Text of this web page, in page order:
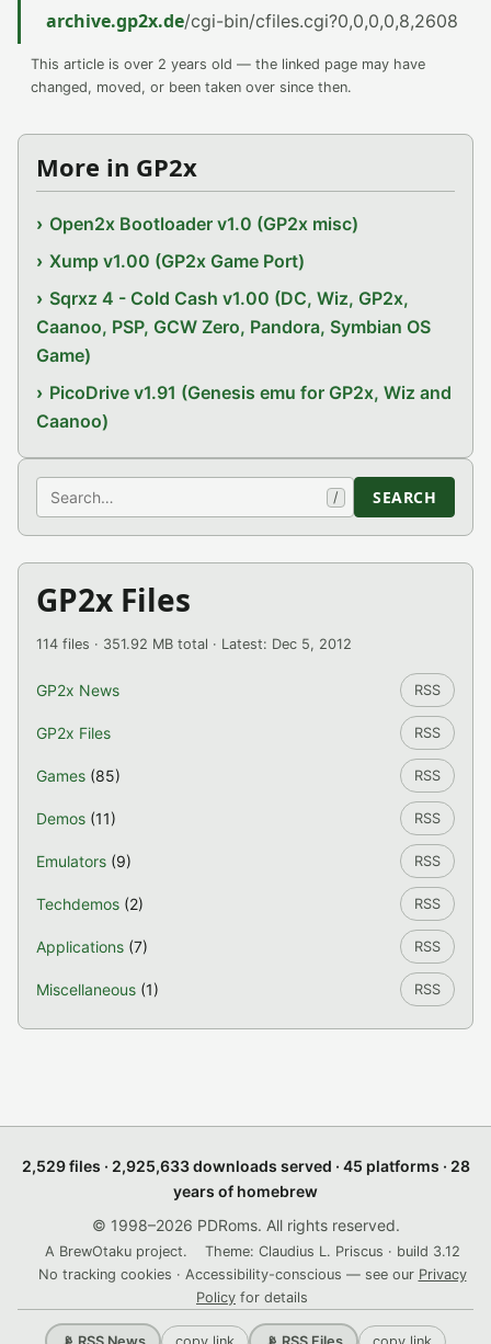
archive.gp2x.de/cgi-bin/cfiles.cgi?0,0,0,0,8,2608
This article is over 2 years old — the linked page may have
changed, moved, or been taken over since then.
More in GP2x
Open2x Bootloader v1.0 (GP2x misc)
Xump v1.00 (GP2x Game Port)
Sqrxz 4 - Cold Cash v1.00 (DC, Wiz, GP2x,
Caanoo, PSP, GCW Zero, Pandora, Symbian OS
Game)
PicoDrive v1.91 (Genesis emu for GP2x, Wiz and
Caanoo)
Search / SEARCH
GP2x Files
114 files · 351.92 MB total · Latest: Dec 5, 2012
GP2x News RSS
GP2x Files RSS
Games (85) RSS
Demos (11) RSS
Emulators (9) RSS
Techdemos (2) RSS
Applications (7) RSS
Miscellaneous (1) RSS
2,529 files · 2,925,633 downloads served · 45 platforms · 28
years of homebrew
© 1998–2026 PDRoms. All rights reserved.
A BrewOtaku project.
Theme: Claudius L. Priscus · build 3.12
No tracking cookies · Accessibility-conscious — see our Privacy
Policy for details
copy link copy link